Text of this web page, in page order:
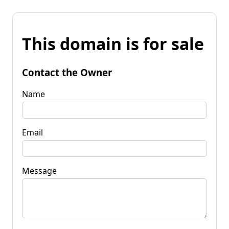
This domain is for sale
Contact the Owner
Name
Email
Message